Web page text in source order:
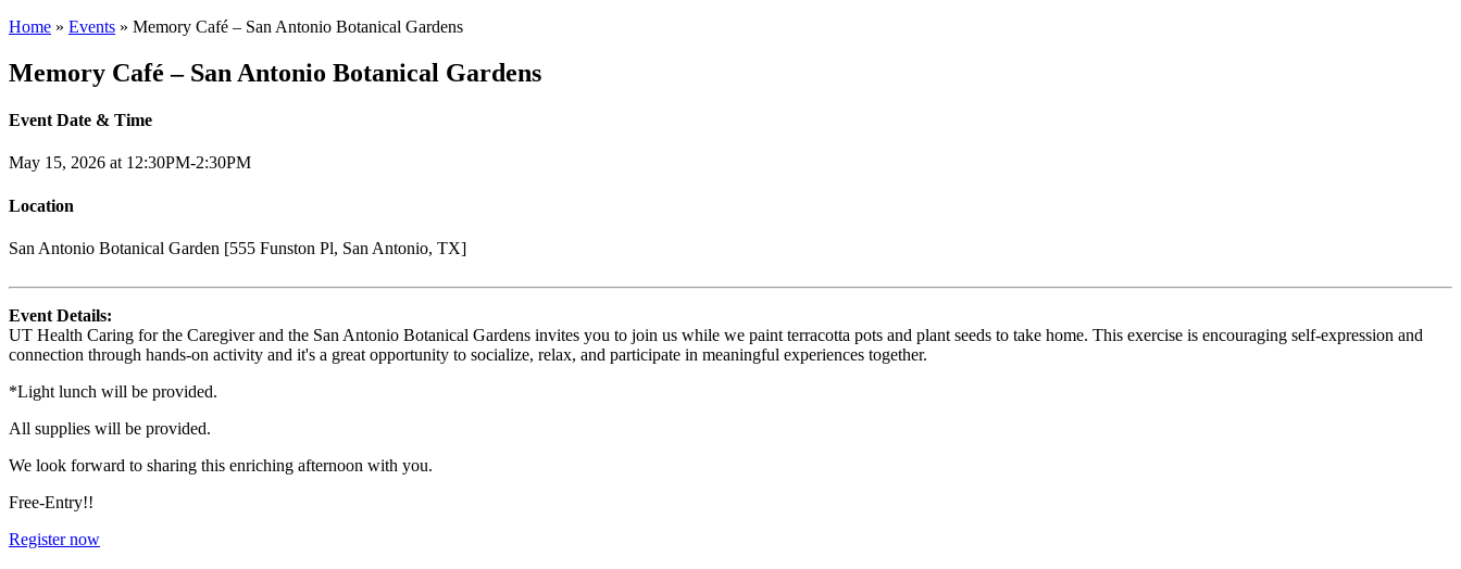
Home » Events » Memory Café – San Antonio Botanical Gardens
Memory Café – San Antonio Botanical Gardens
Event Date & Time
May 15, 2026 at 12:30PM-2:30PM
Location
San Antonio Botanical Garden [555 Funston Pl, San Antonio, TX]
Event Details:
UT Health Caring for the Caregiver and the San Antonio Botanical Gardens invites you to join us while we paint terracotta pots and plant seeds to take home. This exercise is encouraging self-expression and
connection through hands-on activity and it's a great opportunity to socialize, relax, and participate in meaningful experiences together.
*Light lunch will be provided.
All supplies will be provided.
We look forward to sharing this enriching afternoon with you.
Free-Entry!!
Register now